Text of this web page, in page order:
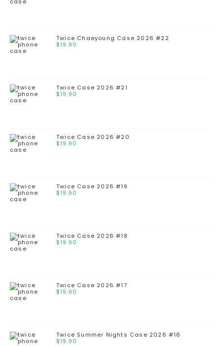
Twice Chaeyoung Case 2026 #22
$19.90
Twice Case 2026 #21
$19.90
Twice Case 2026 #20
$19.90
Twice Case 2026 #19
$19.90
Twice Case 2026 #18
$19.90
Twice Case 2026 #17
$19.90
Twice Summer Nights Case 2026 #16
$19.90